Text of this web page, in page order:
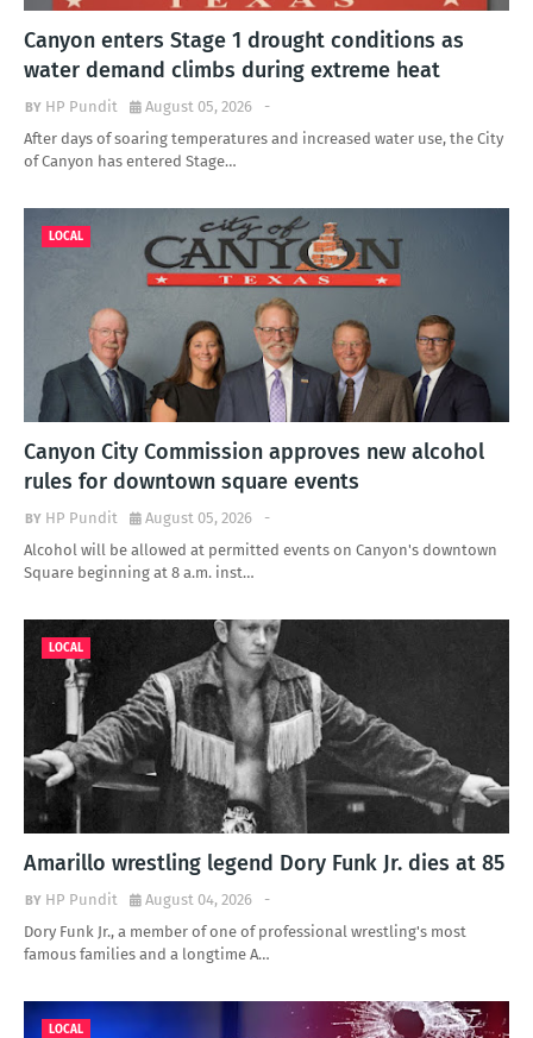
Canyon enters Stage 1 drought conditions as
water demand climbs during extreme heat
HP Pundit -
August 05, 2026
After days of soaring temperatures and increased water use, the City
of Canyon has entered Stage…
LOCAL
Canyon City Commission approves new alcohol
rules for downtown square events
HP Pundit -
August 05, 2026
Alcohol will be allowed at permitted events on Canyon's downtown
Square beginning at 8 a.m. inst…
LOCAL
Amarillo wrestling legend Dory Funk Jr. dies at 85
HP Pundit -
August 04, 2026
Dory Funk Jr., a member of one of professional wrestling's most
famous families and a longtime A…
LOCAL